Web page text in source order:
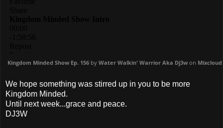
Kingdom Minded Show Ep. 156 by Water Walkin' Warrior Aka Dj3w on Mixcloud
We hope something was stirred up in you to be more
Kingdom Minded.
Until next week...grace and peace.
DJ3W